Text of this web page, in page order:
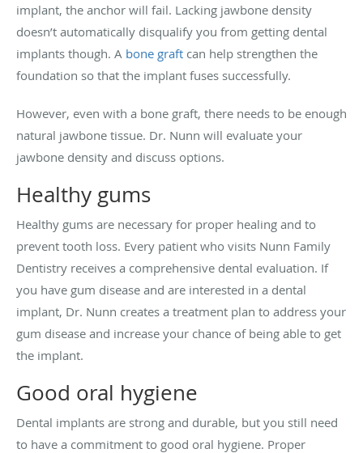
implant, the anchor will fail. Lacking jawbone density
doesn’t automatically disqualify you from getting dental
implants though. A bone graft can help strengthen the
foundation so that the implant fuses successfully.
However, even with a bone graft, there needs to be enough
natural jawbone tissue. Dr. Nunn will evaluate your
jawbone density and discuss options.
Healthy gums
Healthy gums are necessary for proper healing and to
prevent tooth loss. Every patient who visits Nunn Family
Dentistry receives a comprehensive dental evaluation. If
you have gum disease and are interested in a dental
implant, Dr. Nunn creates a treatment plan to address your
gum disease and increase your chance of being able to get
the implant.
Good oral hygiene
Dental implants are strong and durable, but you still need
to have a commitment to good oral hygiene. Proper